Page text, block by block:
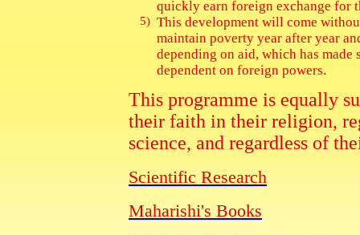
quickly earn foreign exchange for
5) This development will come
maintain poverty year after year
depending on aid, which has
dependent on foreign powers.
This programme is equally
their faith in their religion,
science, and regardless of
Scientific Research
Maharishi's Books